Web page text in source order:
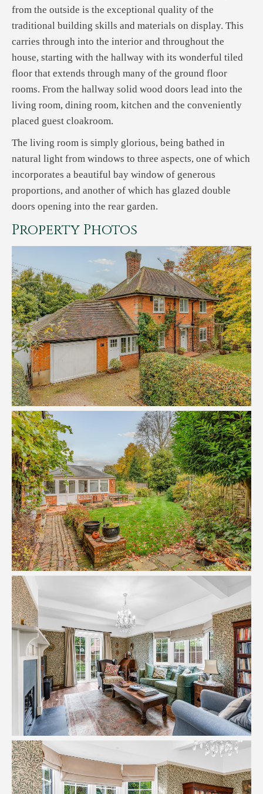
from the outside is the exceptional quality of the
traditional building skills and materials on display. This
carries through into the interior and throughout the
house, starting with the hallway with its wonderful tiled
floor that extends through many of the ground floor
rooms. From the hallway solid wood doors lead into the
living room, dining room, kitchen and the conveniently
placed guest cloakroom.
The living room is simply glorious, being bathed in
natural light from windows to three aspects, one of which
incorporates a beautiful bay window of generous
proportions, and another of which has glazed double
doors opening into the rear garden.
Property Photos